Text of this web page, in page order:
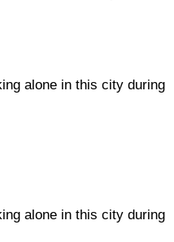
alone in this city during
alone in this city during